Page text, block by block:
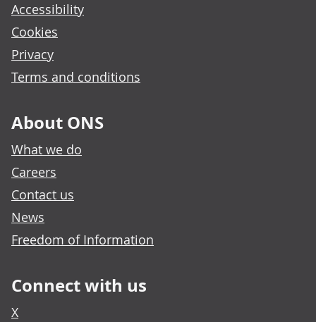
Accessibility
Cookies
Privacy
Terms and conditions
About ONS
What we do
Careers
Contact us
News
Freedom of Information
Connect with us
X